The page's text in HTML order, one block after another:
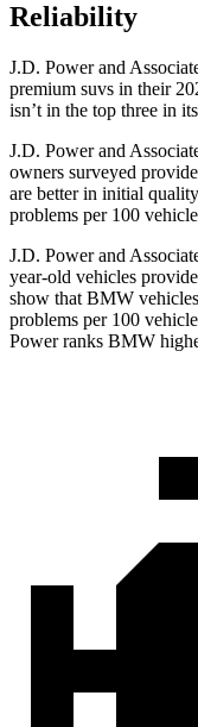
Reliability
J.D. Power and
premium suvs in their
isn’t in the top three in
J.D. Power and
owners surveyed
are better in initial
problems per 100
J.D. Power and
year-old vehicles
show that BMW
problems per 100
Power ranks BMW